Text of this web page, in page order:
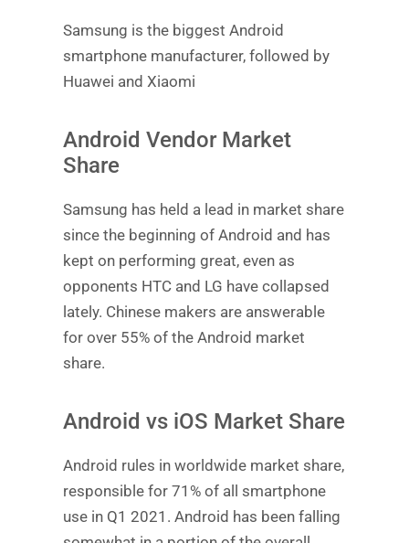
Samsung is the biggest Android
smartphone manufacturer, followed by
Huawei and Xiaomi
Android Vendor Market
Share
Samsung has held a lead in market share
since the beginning of Android and has
kept on performing great, even as
opponents HTC and LG have collapsed
lately. Chinese makers are answerable
for over 55% of the Android market
share.
Android vs iOS Market Share
Android rules in worldwide market share,
responsible for 71% of all smartphone
use in Q1 2021. Android has been falling